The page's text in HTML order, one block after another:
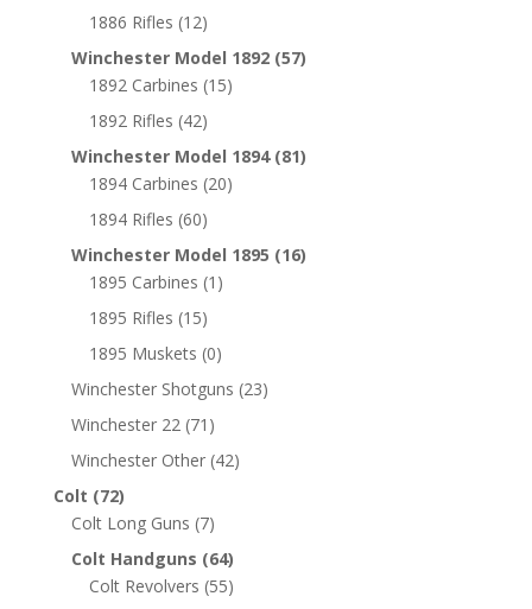
1886 Rifles (12)
Winchester Model 1892 (57)
1892 Carbines (15)
1892 Rifles (42)
Winchester Model 1894 (81)
1894 Carbines (20)
1894 Rifles (60)
Winchester Model 1895 (16)
1895 Carbines (1)
1895 Rifles (15)
1895 Muskets (0)
Winchester Shotguns (23)
Winchester 22 (71)
Winchester Other (42)
Colt (72)
Colt Long Guns (7)
Colt Handguns (64)
Colt Revolvers (55)